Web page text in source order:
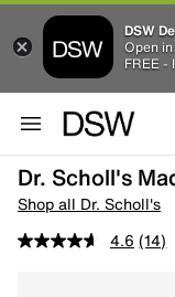
DSW
Open
FREE -
Dr. Scholl's
Shop all Dr. Scholl's
4.6 (14)